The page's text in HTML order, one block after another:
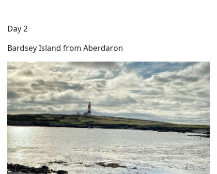
Day 2
Bardsey Island from Aberdaron